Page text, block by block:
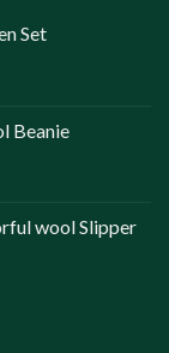
Set
Beanie
wool Slipper